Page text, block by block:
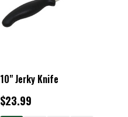
10" Jerky Knife
$23.99